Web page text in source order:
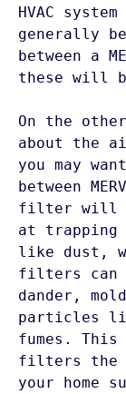
HVAC
generally
between a
these will
On the
about the
you may
between
filter will
at trapping
like dust,
filters can
dander,
particles
fumes. This
filters the
your home